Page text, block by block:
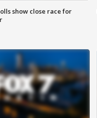
show close race for